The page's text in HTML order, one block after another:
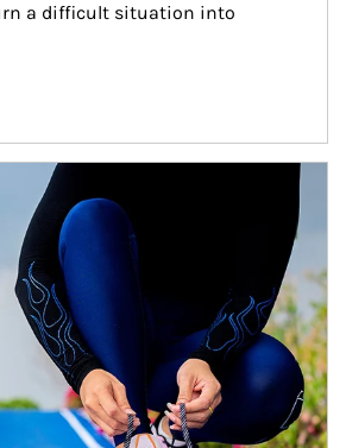
a difficult situation into